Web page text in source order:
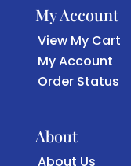
My Account
View My Cart
My Account
Order Status
About
About Us